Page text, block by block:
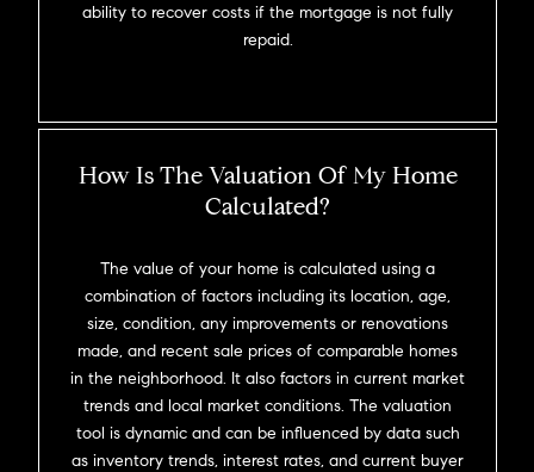
ability to recover costs if the mortgage is not fully
repaid.
How Is The Valuation Of My Home
Calculated?
The value of your home is calculated using a
combination of factors including its location, age,
size, condition, any improvements or renovations
made, and recent sale prices of comparable homes
in the neighborhood. It also factors in current market
trends and local market conditions. The valuation
tool is dynamic and can be influenced by data such
as inventory trends, interest rates, and current buyer